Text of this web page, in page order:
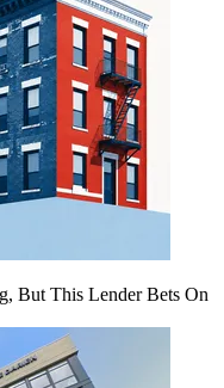
But This Lender Bets On